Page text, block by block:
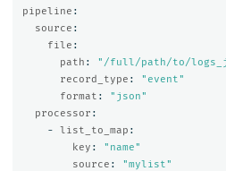
pipeline :
source :
file :
path : " /full/path/to/
record_type : " event"
format : " json"
processor :
-
list_to_map :
key : " name"
source : "mylist"